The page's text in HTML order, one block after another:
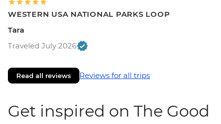
WESTERN USA NATIONAL PARKS LOOP
Tara
Traveled July 2026
Read all reviews Reviews for all trips
Get inspired on The Good